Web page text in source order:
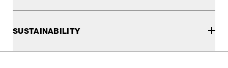
SUSTAINABILITY